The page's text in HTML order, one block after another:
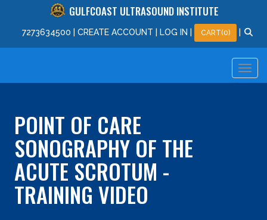
GULFCOAST ULTRASOUND INSTITUTE
7273634500 CREATE ACCOUNT LOG IN CART(0)
POINT OF CARE
SONOGRAPHY OF THE
ACUTE SCROTUM -
TRAINING VIDEO